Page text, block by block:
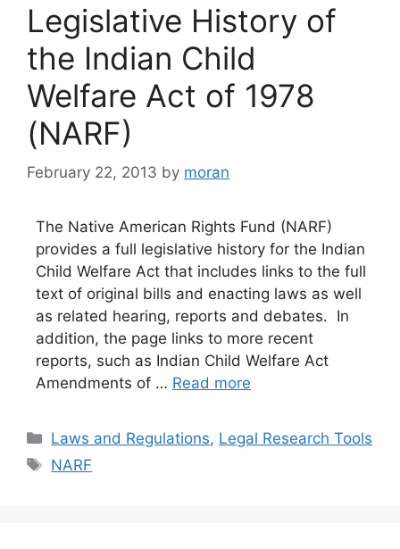
Legislative History of
the Indian Child
Welfare Act of 1978
(NARF)
February 22, 2013 by moran
The Native American Rights Fund (NARF)
provides a full legislative history for the Indian
Child Welfare Act that includes links to the full
text of original bills and enacting laws as well
as related hearing, reports and debates. In
addition, the page links to more recent
reports, such as Indian Child Welfare Act
Amendments of … Read more
Categories
Laws and Regulations, Legal Research Tools
Tags
NARF